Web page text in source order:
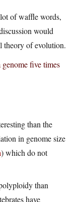
of waffle words,
would
theory of evolution.
five times
than the
in genome size
) which do not
than
have